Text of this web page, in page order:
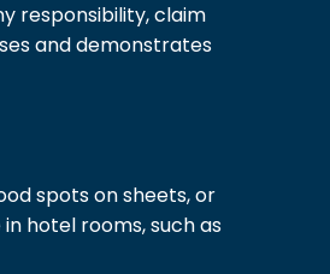
responsibility, claim
and demonstrates
spots on sheets, or
hotel rooms, such as